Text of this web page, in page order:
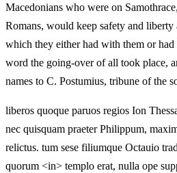
Macedonians who were on
Romans, would keep safety and
which they either had with them or
word the going-over of all took place,
names to C. Postumius, tribune of the
liberos quoque paruos regios Ion
nec quisquam praeter Philippum,
relictus. tum sese filiumque Octauio
quorum <in> templo erat, nulla ope